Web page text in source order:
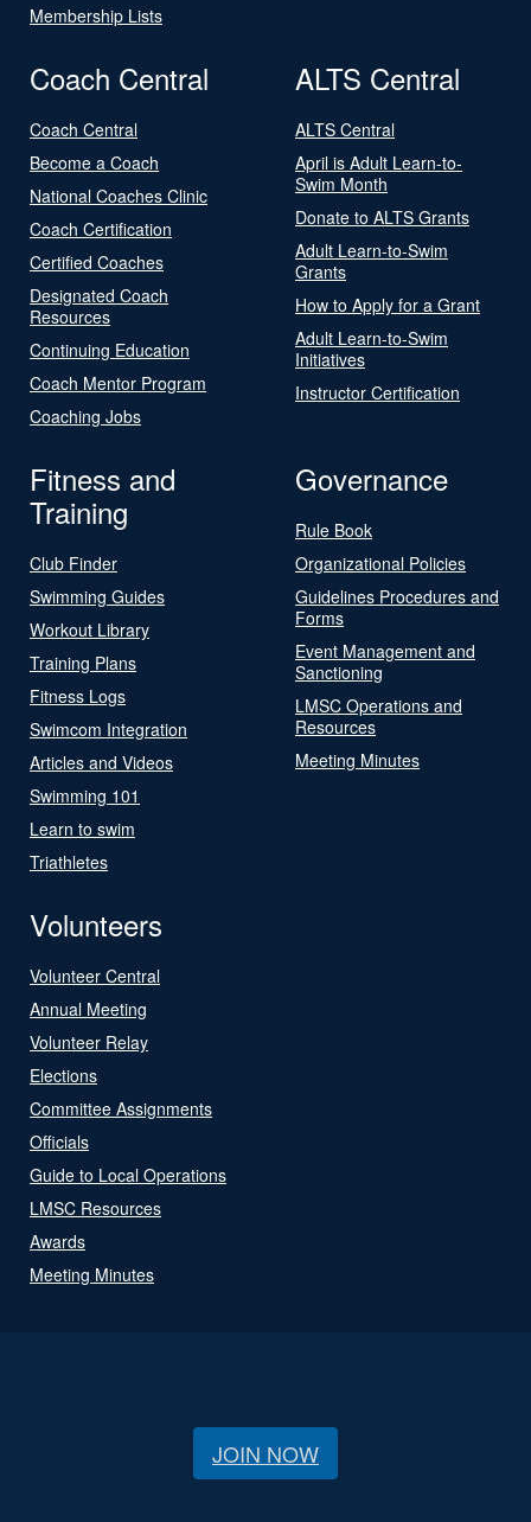
Membership Lists
Coach Central
Coach Central
Become a Coach
National Coaches Clinic
Coach Certification
Certified Coaches
Designated Coach
Resources
Continuing Education
Coach Mentor Program
Coaching Jobs
ALTS Central
ALTS Central
April is Adult Learn-to-
Swim Month
Donate to ALTS Grants
Adult Learn-to-Swim
Grants
How to Apply for a Grant
Adult Learn-to-Swim
Initiatives
Instructor Certification
Fitness and
Training
Club Finder
Swimming Guides
Workout Library
Training Plans
Fitness Logs
Swimcom Integration
Articles and Videos
Swimming 101
Learn to swim
Triathletes
Governance
Rule Book
Organizational Policies
Guidelines Procedures and
Forms
Event Management and
Sanctioning
LMSC Operations and
Resources
Meeting Minutes
Volunteers
Volunteer Central
Annual Meeting
Volunteer Relay
Elections
Committee Assignments
Officials
Guide to Local Operations
LMSC Resources
Awards
Meeting Minutes
JOIN NOW